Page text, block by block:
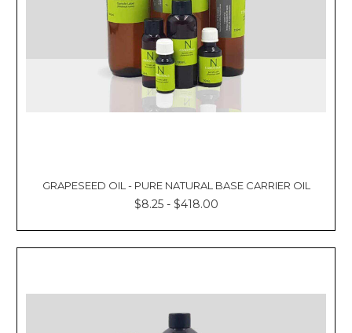
GRAPESEED OIL - PURE NATURAL BASE CARRIER OIL
$8.25 - $418.00